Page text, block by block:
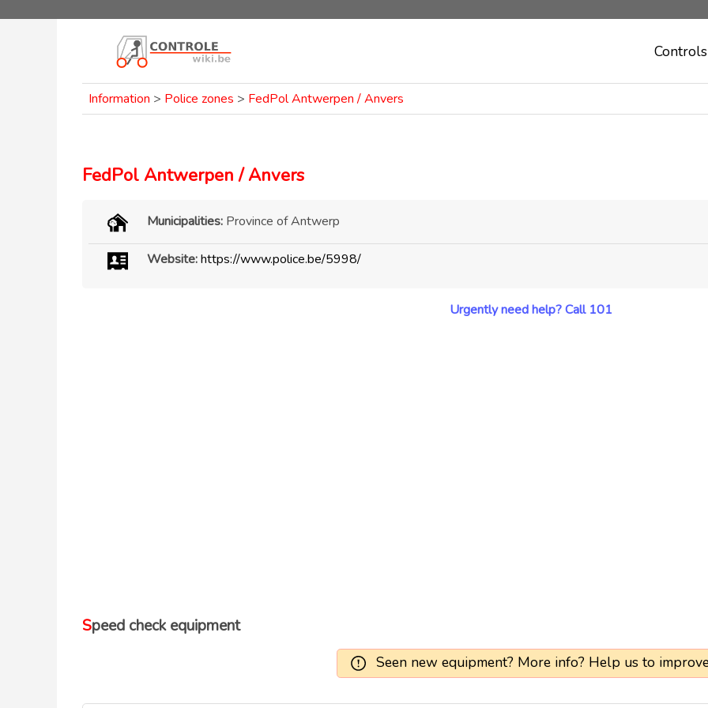
Controls
Information > Police zones > FedPol Antwerpen / Anvers
FedPol Antwerpen / Anvers
Municipalities: Province of Antwerp
Website:https://www.police.be/5998/
Urgently need help? Call 101
Speed check equipment
Seen new equipment? More info? Help us to